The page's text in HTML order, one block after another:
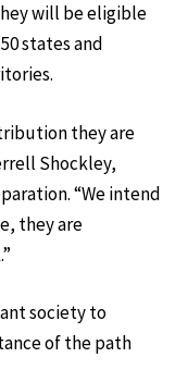
will be eligible
states and
they are
Shockley,
“We intend
they are
society to
of the path